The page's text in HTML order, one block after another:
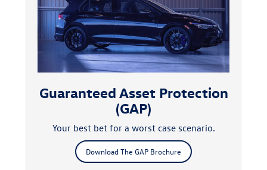
Guaranteed Asset Protection
(GAP)
Your best bet for a worst case scenario.
Download The GAP Brochure